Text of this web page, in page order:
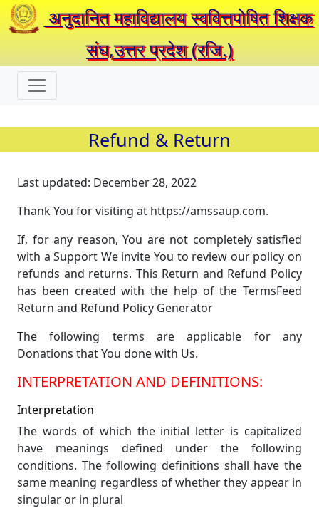
अनुदानित महाविद्यालय स्ववित्तपोषित शिक्षक
संघ,उत्तर प्रदेश (रजि.)
Refund & Return
Last updated: December 28, 2022
Thank You for visiting at https://amssaup.com.
If, for any reason, You are not completely satisfied
with a Support We invite You to review our policy on
refunds and returns. This Return and Refund Policy
has been created with the help of the TermsFeed
Return and Refund Policy Generator
The following terms are applicable for any
Donations that You done with Us.
INTERPRETATION AND DEFINITIONS:
Interpretation
The words of which the initial letter is capitalized
have meanings defined under the following
conditions. The following definitions shall have the
same meaning regardless of whether they appear in
singular or in plural